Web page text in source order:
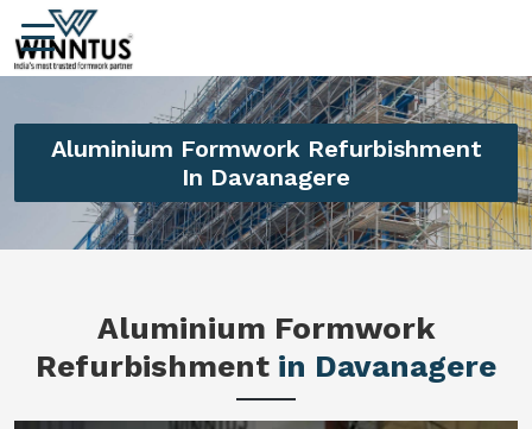
Aluminium Formwork Refurbishment
In Davanagere
Aluminium Formwork
Refurbishment in Davanagere